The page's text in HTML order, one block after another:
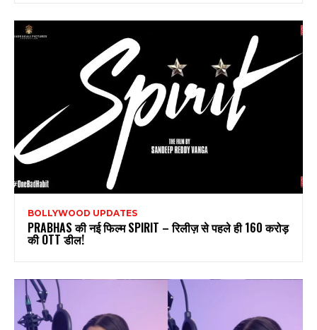
BOLLYWOOD UPDATES
PRABHAS की नई फिल्म SPIRIT – रिलीज़ से पहले ही 160 करोड़
की OTT डील!